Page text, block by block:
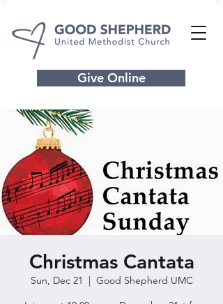
Give Online
Christmas Cantata
Sun, Dec 21
  |
Good Shepherd UMC